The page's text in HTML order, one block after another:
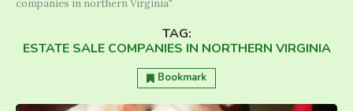
companies in northern Virginia"
TAG:
ESTATE SALE COMPANIES IN NORTHERN VIRGINIA
Bookmark